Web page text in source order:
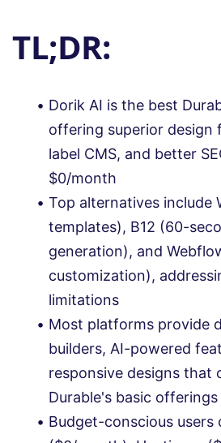
TL;DR:
Dorik AI is the best
offering superior design
label CMS, and better
$0/month
Top alternatives include
templates), B12 (60-
generation), and
customization),
limitations
Most platforms provide
builders, AI-powered
responsive designs that
Durable's basic offerings
Budget-conscious users